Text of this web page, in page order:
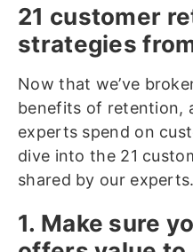
21 customer
strategies
Now that we’ve
benefits of retention,
experts spend on
dive into the 21
shared by our experts.
1. Make sure